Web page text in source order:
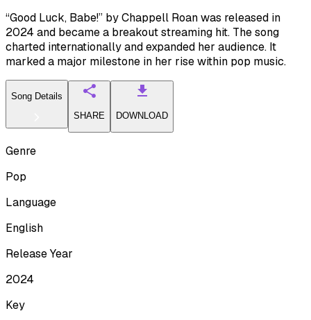
“Good Luck, Babe!” by Chappell Roan was released in
2024 and became a breakout streaming hit. The song
charted internationally and expanded her audience. It
marked a major milestone in her rise within pop music.
Song Details
SHARE
DOWNLOAD
Genre
Pop
Language
English
Release Year
2024
Key